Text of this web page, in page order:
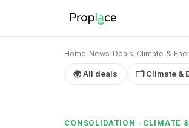
Home› News› Deals› Climate &
🌍 All deals 🗂 Climate &
CONSOLIDATION · CLIMATE